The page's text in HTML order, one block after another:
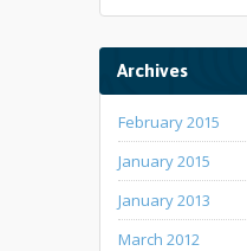
Archives
February 2015
January 2015
January 2013
March 2012